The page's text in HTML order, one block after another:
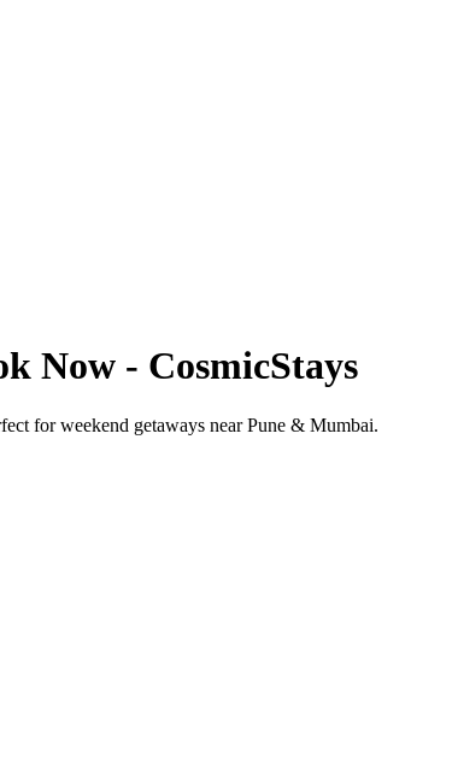
Now - CosmicStays
for weekend getaways near Pune & Mumbai.